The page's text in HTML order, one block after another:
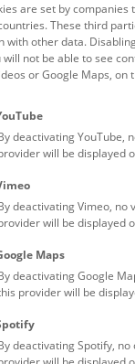
Reset filter
of
walk through the
view of
25
of
are set by companies
These third
with other data.
will not be able to see
or Google Maps, on
deactivating YouTube,
will be displayed
deactivating Vimeo, no
will be displayed
Maps
deactivating Google
provider will be
deactivating Spotify,